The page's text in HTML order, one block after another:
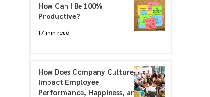
How Can I Be 100%
Productive?
17 min read
How Does Company Culture
Impact Employee
Performance, Happiness, and